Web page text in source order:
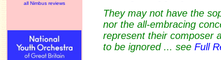
all Nimbus reviews
They may not have the
nor the all-embracing
represent their composer
to be ignored ... see Full